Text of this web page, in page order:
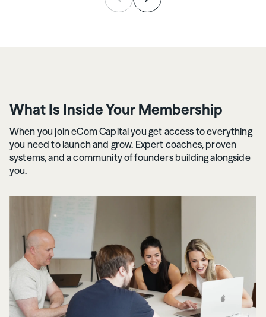
What Is Inside Your Membership
When you join eCom Capital you get access to everything
you need to launch and grow. Expert coaches, proven
systems, and a community of founders building alongside
you.